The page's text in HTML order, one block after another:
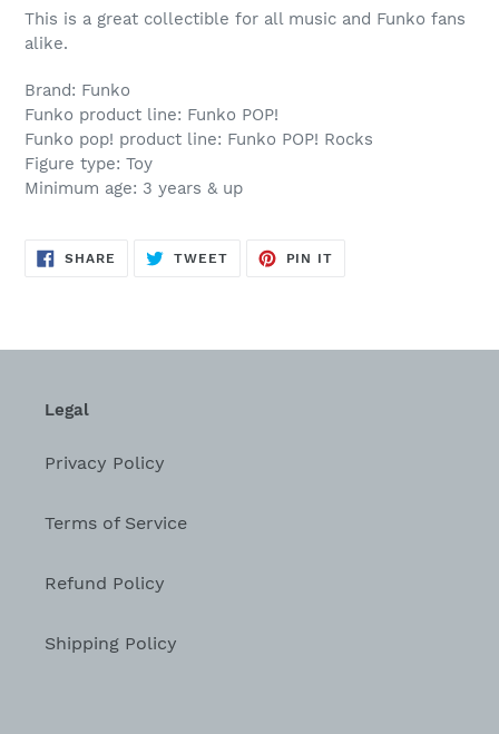
your
cart
This is a great collectible for all music and Funko fans
alike.
Brand: Funko
Funko product line: Funko POP!
Funko pop! product line: Funko POP! Rocks
Figure type: Toy
Minimum age: 3 years & up
SHARE SHARE
ON
TWEETTWEET
PIN IT
Legal
Privacy Policy
Terms of Service
Refund Policy
Shipping Policy